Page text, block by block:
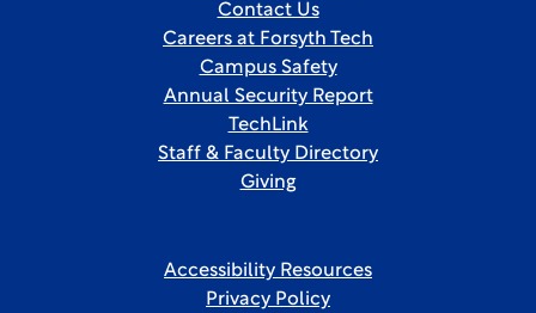
Contact Us
Careers at Forsyth Tech
Campus Safety
Annual Security Report
TechLink
Staff & Faculty Directory
Giving
Accessibility Resources
Privacy Policy